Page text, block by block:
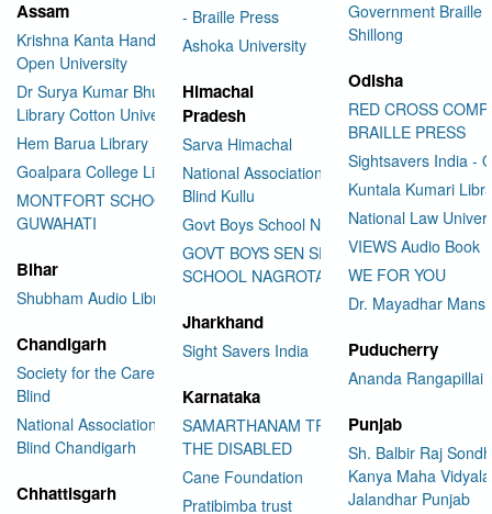
Assam
Krishna Kanta Handiqui State
Open University
Dr Surya Kumar Bhuyan
Library Cotton University
Hem Barua Library
Goalpara College Library
MONTFORT SCHOOL
GUWAHATI
Bihar
Shubham Audio Library
Chandigarh
Society for the Care of the
Blind
National Association for the
Blind Chandigarh
Chhattisgarh
- Braille Press
Ashoka University
Himachal
Pradesh
Sarva Himachal
National Association for the
Blind Kullu
Govt Boys School Nahan
GOVT BOYS SEN SEC
SCHOOL NAGROTA BAGWAN
Jharkhand
Sight Savers India
Karnataka
SAMARTHANAM TRUST FOR
THE DISABLED
Cane Foundation
Pratibimba trust
Government Braille
Shillong
Odisha
RED CROSS
BRAILLE PRESS
Sightsavers India -
Kuntala Kumari
National Law
VIEWS Audio Book
WE FOR YOU
Dr. Mayadhar
Puducherry
Ananda Rangapillai
Punjab
Sh. Balbir Raj
Kanya Maha
Jalandhar Punjab